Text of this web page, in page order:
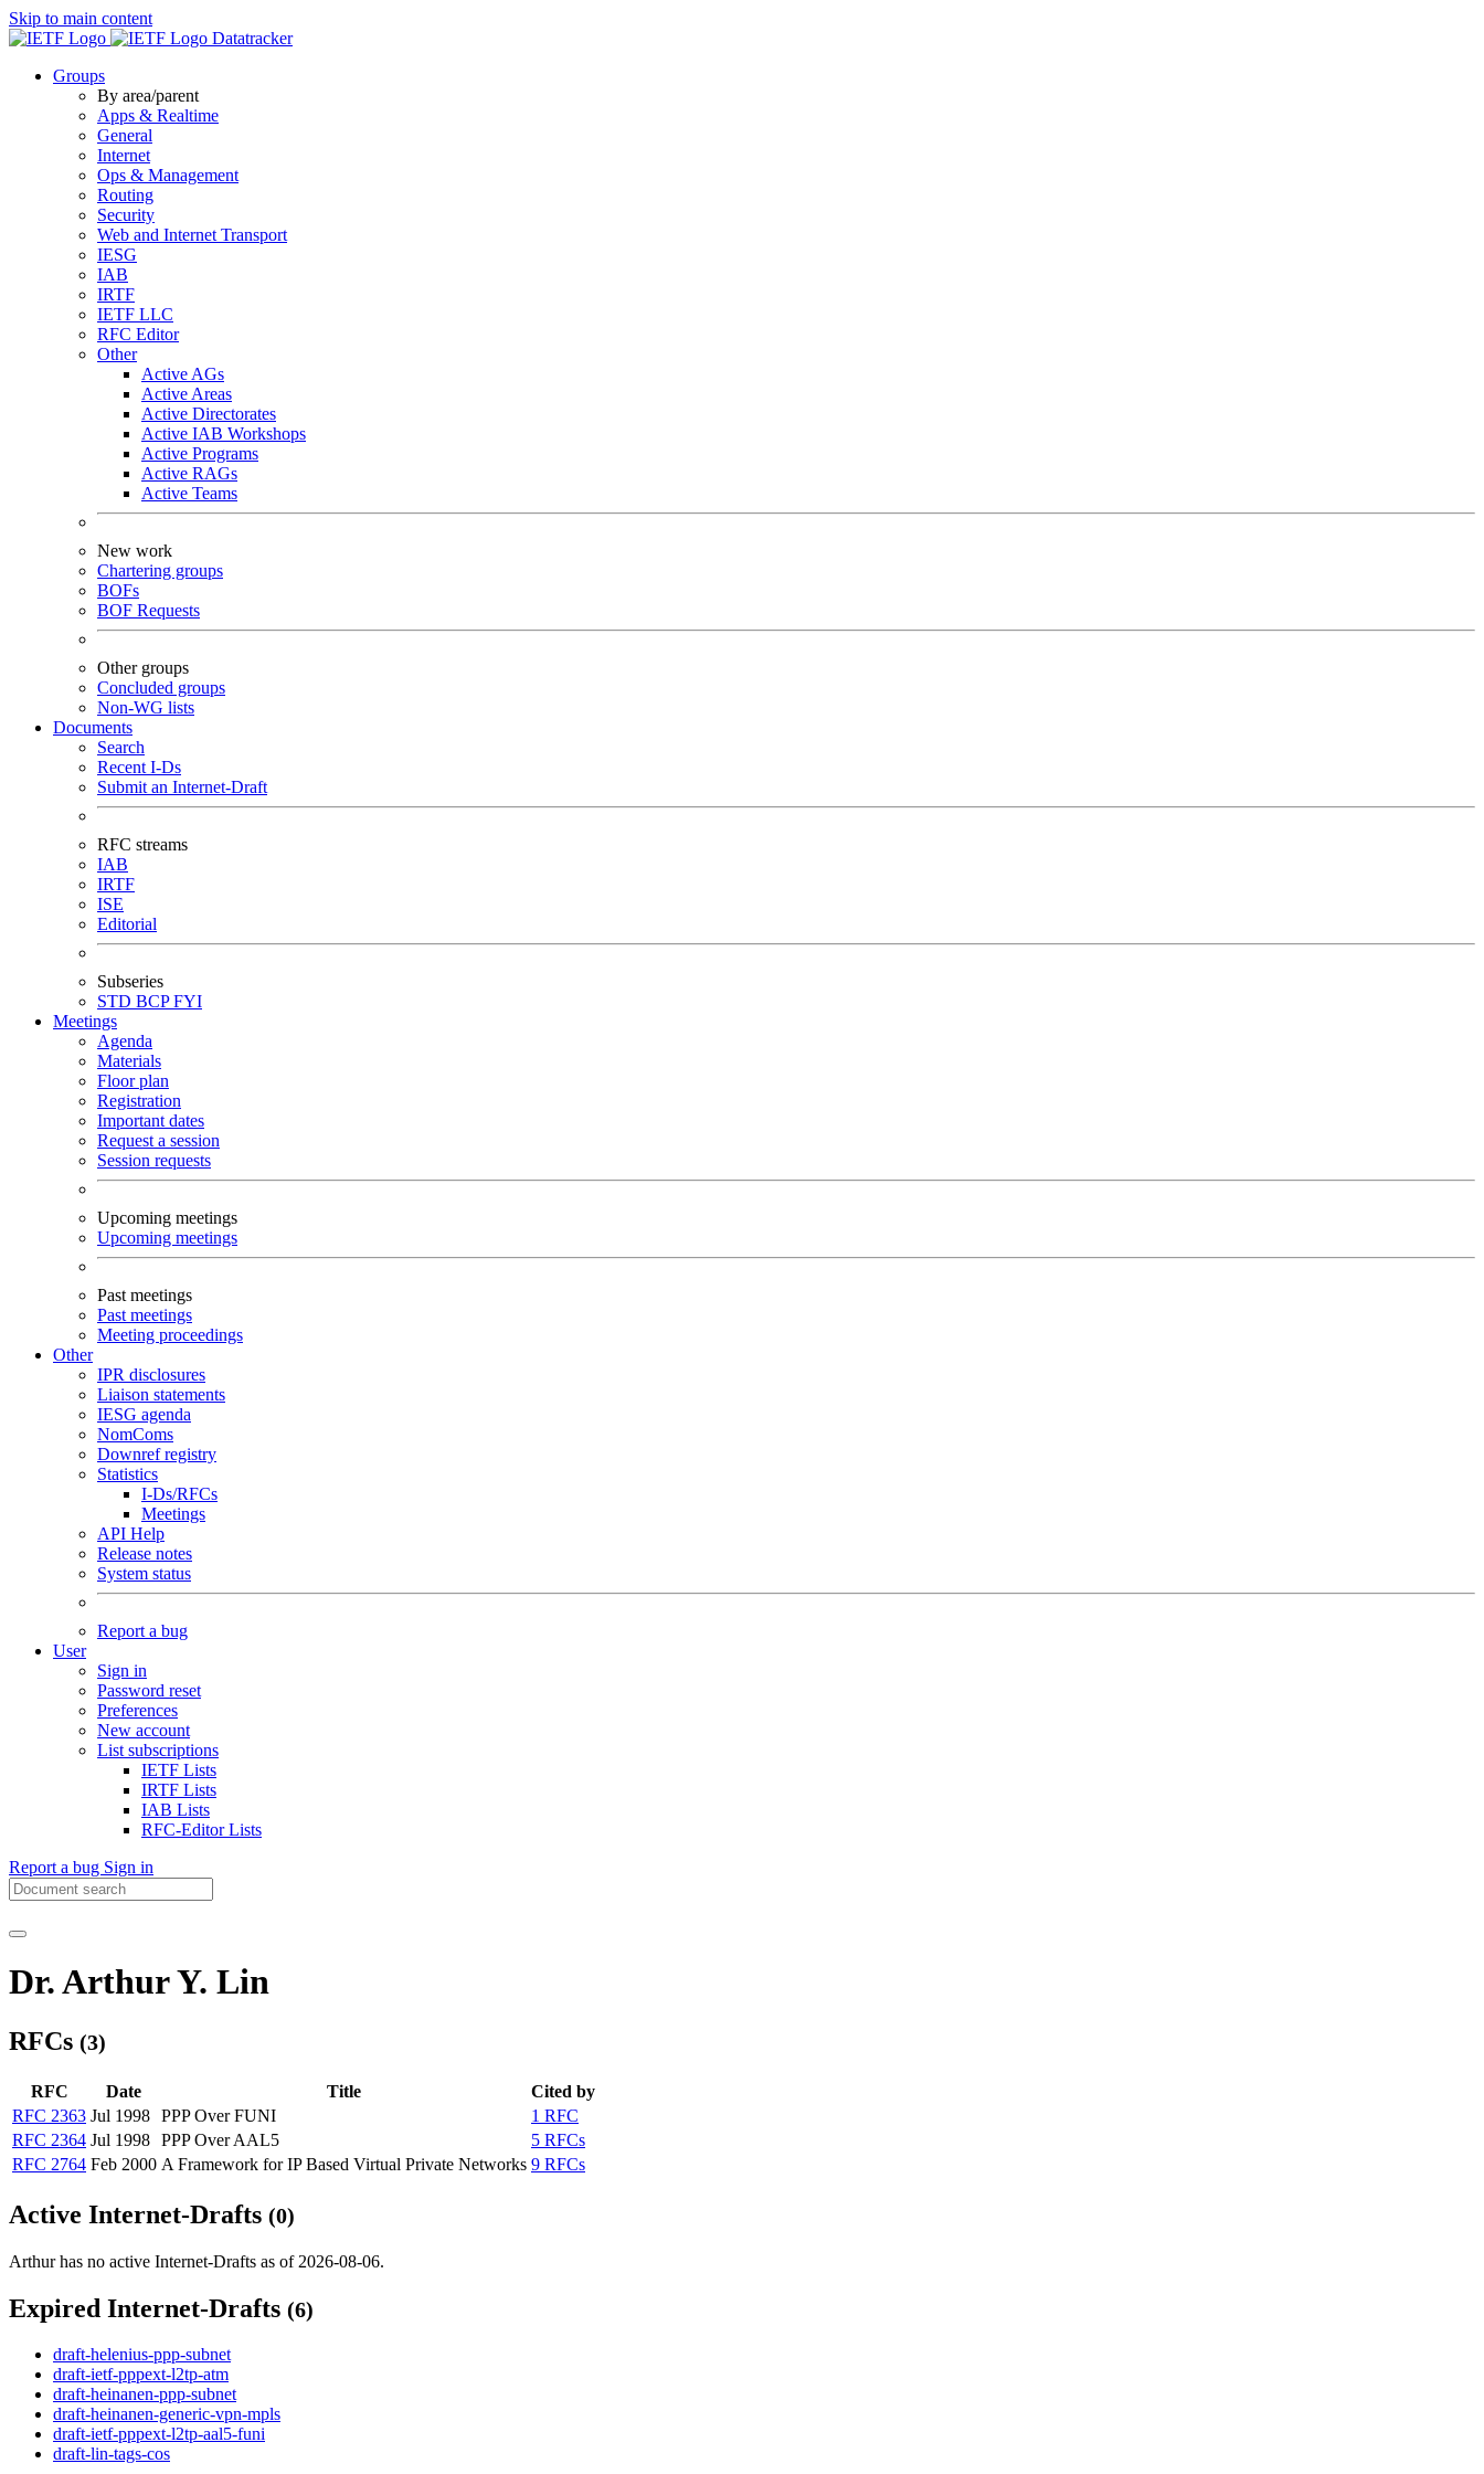
Skip to main content
Datatracker
Groups
By area/parent
Apps & Realtime
General
Internet
Ops & Management
Routing
Security
Web and Internet Transport
IESG
IAB
IRTF
IETF LLC
RFC Editor
Other
Active AGs
Active Areas
Active Directorates
Active IAB Workshops
Active Programs
Active RAGs
Active Teams
New work
Chartering groups
BOFs
BOF Requests
Other groups
Concluded groups
Non-WG lists
Documents
Search
Recent I-Ds
Submit an Internet-Draft
RFC streams
IAB
IRTF
ISE
Editorial
Subseries
STD BCPFYI
Meetings
Agenda
Materials
Floor plan
Registration
Important dates
Request a session
Session requests
Upcoming meetings
Upcoming meetings
Past meetings
Past meetings
Meeting proceedings
Other
IPR disclosures
Liaison statements
IESG agenda
NomComs
Downref registry
Statistics
I-Ds/RFCs
Meetings
API Help
Release notes
System status
Report a bug
User
Sign in
Password reset
Preferences
New account
List subscriptions
IETF Lists
IRTF Lists
IAB Lists
RFC-Editor Lists
Report a bug Sign in
Dr. Arthur Y. Lin
RFCs (3)
RFC Date Title
Cited by
RFC 2363 Jul 1998 PPP Over FUNI
1 RFC
RFC 2364 Jul 1998 PPP Over AAL5
5 RFCs
RFC 2764 Feb 2000 A Framework for IP Based Virtual Private Networks 9 RFCs
Active Internet-Drafts (0)
Arthur has no active Internet-Drafts as of 2026-08-06.
Expired Internet-Drafts (6)
draft-helenius-ppp-subnet
draft-ietf-pppext-l2tp-atm
draft-heinanen-ppp-subnet
draft-heinanen-generic-vpn-mpls
draft-ietf-pppext-l2tp-aal5-funi
draft-lin-tags-cos